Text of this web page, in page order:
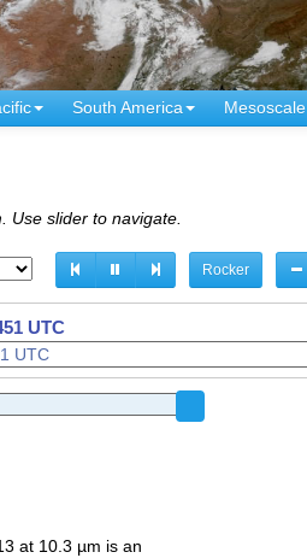
South America Mesoscale
Use slider to navigate.
Rocker
UTC
at 10.3 µm is an